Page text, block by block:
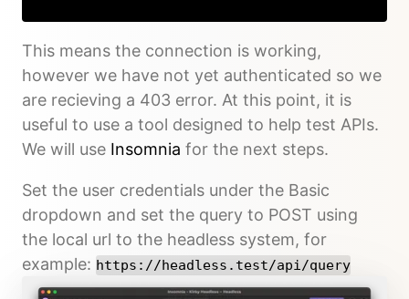
This means the connection is working,
however we have not yet authenticated so we
are recieving a 403 error. At this point, it is
useful to use a tool designed to help test APIs.
We will use Insomnia for the next steps.
Set the user credentials under the Basic
dropdown and set the query to POST using
the local url to the headless system, for
example: https://headless.test/api/query